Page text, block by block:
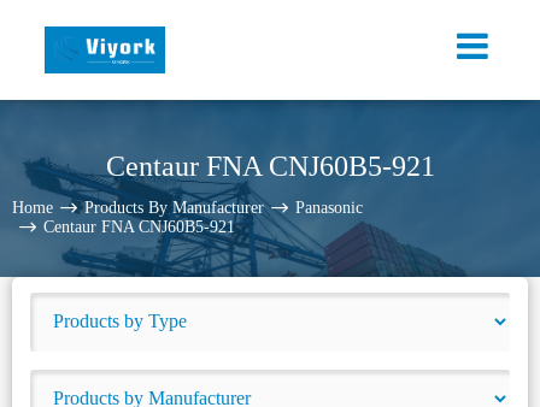
Centaur FNA CNJ60B5-921
Home Products By Manufacturer
Panasonic
Centaur FNA CNJ60B5-921